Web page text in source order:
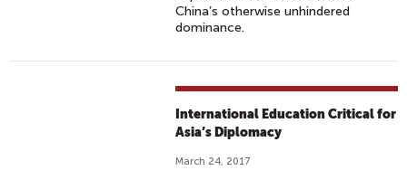
China’s otherwise unhindered
dominance.
International Education Critical for
Asia’s Diplomacy
March 24, 2017